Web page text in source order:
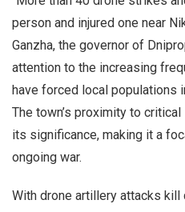
person and injured one near
Ganzha, the governor of
attention to the increasing
have forced local populations
The town’s proximity to
its significance, making it a
ongoing war.
With drone artillery attacks